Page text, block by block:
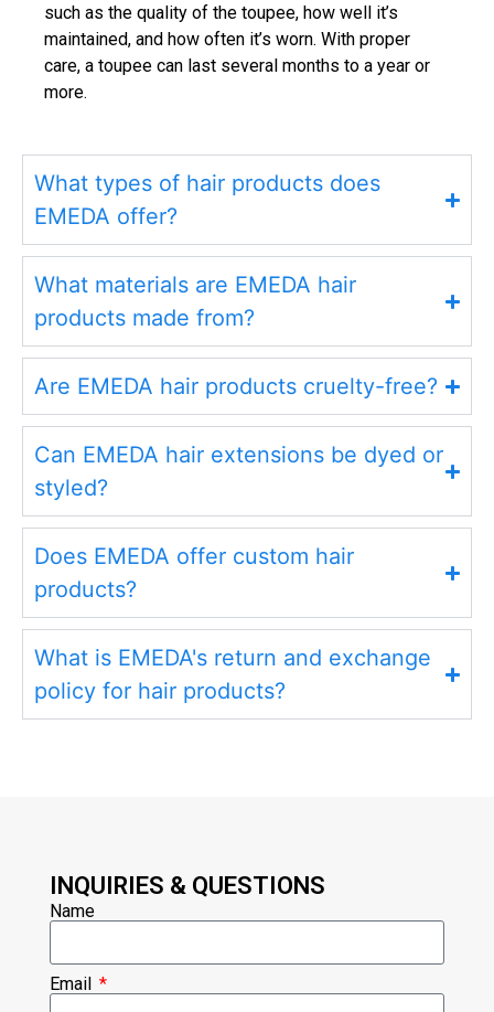
such as the quality of the toupee, how well it’s
maintained, and how often it’s worn. With proper
care, a toupee can last several months to a year or
more.
What types of hair products does
EMEDA offer?
What materials are EMEDA hair
products made from?
Are EMEDA hair products cruelty-free?
Can EMEDA hair extensions be dyed or
styled?
Does EMEDA offer custom hair
products?
What is EMEDA's return and exchange
policy for hair products?
INQUIRIES & QUESTIONS
Name
Email